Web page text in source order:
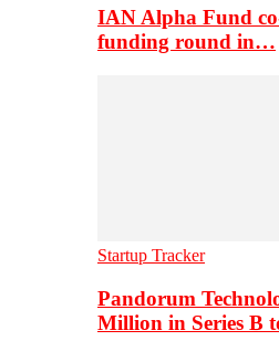
IAN Alpha Fund
funding round in…
Startup Tracker
Pandorum
Million in Series B